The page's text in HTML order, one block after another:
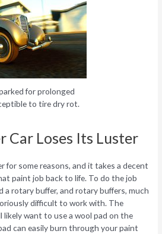
for prolonged
to tire dry rot.
Car Loses Its Luster
for some reasons, and it takes a decent
paint job back to life. To do the job
a rotary buffer, and rotary buffers, much
difficult to work with. The
likely want to use a wool pad on the
can easily burn through your paint